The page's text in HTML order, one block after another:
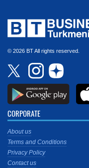
© 2026 BT All rights reserved.
CORPORATE
About us
Terms and Conditions
Privacy Policy
Contact us